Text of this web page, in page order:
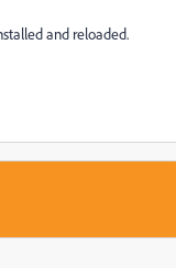
and reloaded.